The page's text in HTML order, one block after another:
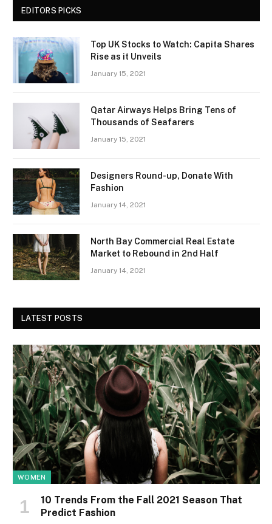
EDITORS PICKS
Top UK Stocks to Watch: Capita Shares
Rise as it Unveils
January 15, 2021
Qatar Airways Helps Bring Tens of
Thousands of Seafarers
January 15, 2021
Designers Round-up, Donate With
Fashion
January 14, 2021
North Bay Commercial Real Estate
Market to Rebound in 2nd Half
January 14, 2021
LATEST POSTS
WOMEN
10 Trends From the Fall 2021 Season That
Predict Fashion